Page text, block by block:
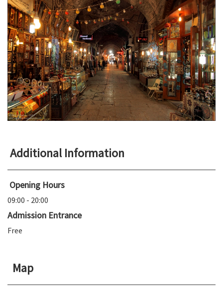
Additional Information
Opening Hours
09:00 - 20:00
Admission Entrance
Free
Map